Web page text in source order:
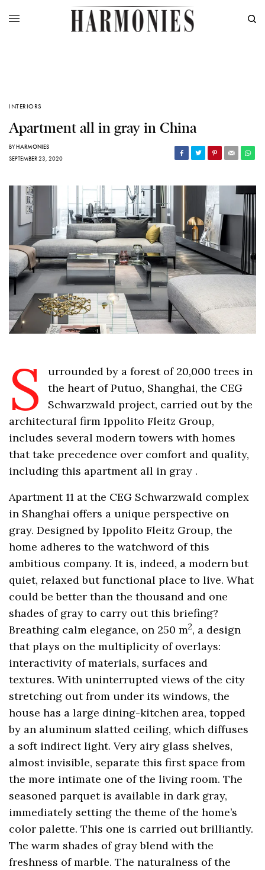
INTERIORS
Apartment all in gray in China
BYHARMONIES
SEPTEMBER 23, 2020
S
urrounded by a forest of 20,000 trees in
the heart of Putuo, Shanghai, the CEG
Schwarzwald project, carried out by the
architectural firm Ippolito Fleitz Group,
includes several modern towers with homes
that take precedence over comfort and quality,
including this apartment all in gray .
Apartment 11 at the CEG Schwarzwald complex
in Shanghai offers a unique perspective on
gray. Designed by Ippolito Fleitz Group, the
home adheres to the watchword of this
ambitious company. It is, indeed, a modern but
quiet, relaxed but functional place to live. What
could be better than the thousand and one
shades of gray to carry out this briefing?
Breathing calm elegance, on 250 m2, a design
that plays on the multiplicity of overlays:
interactivity of materials, surfaces and
textures. With uninterrupted views of the city
stretching out from under its windows, the
house has a large dining-kitchen area, topped
by an aluminum slatted ceiling, which diffuses
a soft indirect light. Very airy glass shelves,
almost invisible, separate this first space from
the more intimate one of the living room. The
seasoned parquet is available in dark gray,
immediately setting the theme of the home’s
color palette. This one is carried out brilliantly.
The warm shades of gray blend with the
freshness of marble. The naturalness of the